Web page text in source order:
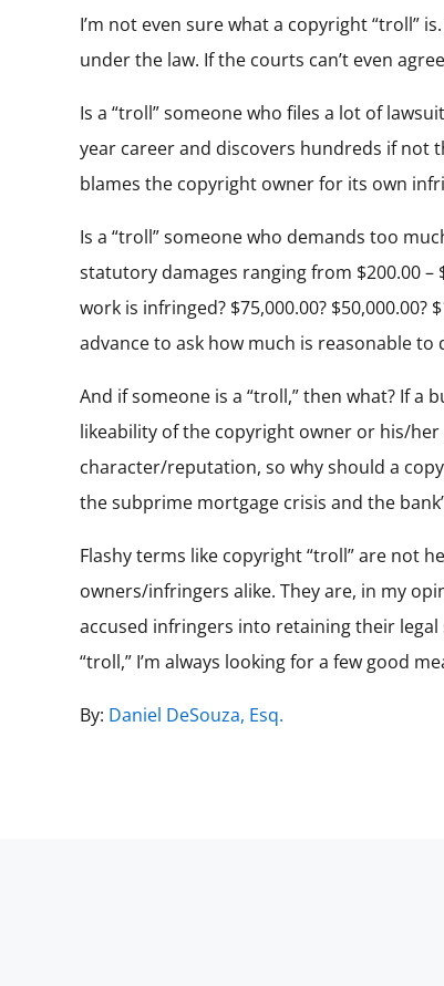
I’m not even sure what a copyright “troll”
under the law. If the courts can’t even
Is a “troll” someone who files a lot of
year career and discovers hundreds if not
blames the copyright owner for its own
Is a “troll” someone who demands too
statutory damages ranging from $200.00
work is infringed? $75,000.00?
advance to ask how much is reasonable
And if someone is a “troll,” then what? If
likeability of the copyright owner or his/
character/reputation, so why should a
the subprime mortgage crisis and the
Flashy terms like copyright “troll” are not
owners/infringers alike. They are, in my
accused infringers into retaining their
“troll,” I’m always looking for a few good
By: Daniel DeSouza, Esq.